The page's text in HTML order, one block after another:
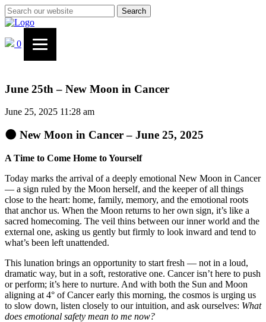
Search
0
June 25th – New Moon in Cancer
June 25, 2025 11:28 am
🌑 New Moon in Cancer – June 25, 2025
A Time to Come Home to Yourself
Today marks the arrival of a deeply emotional New Moon in Cancer
— a sign ruled by the Moon herself, and the keeper of all things
close to the heart: home, family, memory, and the emotional roots
that anchor us. When the Moon returns to her own sign, it’s like a
sacred homecoming. The veil thins between our inner world and the
external one, asking us gently but firmly to look inward and tend to
what’s been left unattended.
This lunation brings an opportunity to start fresh — not in a loud,
dramatic way, but in a soft, restorative one. Cancer isn’t here to push
or perform; it’s here to nurture. And with both the Sun and Moon
aligning at 4° of Cancer early this morning, the cosmos is urging us
to slow down, listen closely to our intuition, and ask ourselves: What
does emotional safety mean to me now?